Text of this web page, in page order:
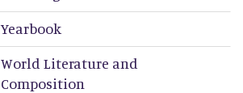
Yearbook
World Literature and
Composition